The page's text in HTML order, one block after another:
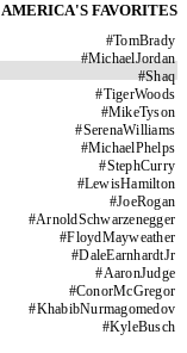
AMERICA'S FAVORITES
#TomBrady
#MichaelJordan
#Shaq
#TigerWoods
#MikeTyson
#SerenaWilliams
#MichaelPhelps
#StephCurry
#LewisHamilton
#JoeRogan
#ArnoldSchwarzenegger
#FloydMayweather
#DaleEarnhardtJr
#AaronJudge
#ConorMcGregor
#KhabibNurmagomedov
#KyleBusch